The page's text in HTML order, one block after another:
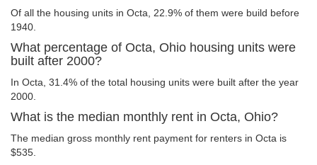
Of all the housing units in Octa, 22.9% of them were build before
1940.
What percentage of Octa, Ohio housing units were
built after 2000?
In Octa, 31.4% of the total housing units were built after the year
2000.
What is the median monthly rent in Octa, Ohio?
The median gross monthly rent payment for renters in Octa is
$535.